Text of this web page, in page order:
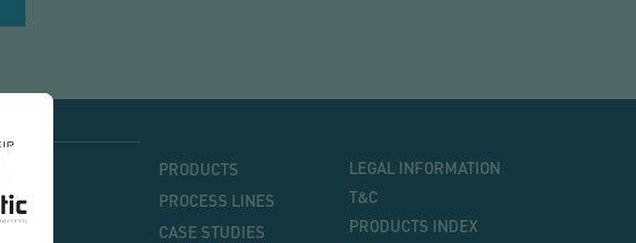
MENU
PRINCIPAL
PRODUCTS
PROCESS LINES
CASE STUDIES
MENU
LEGAL INFORMATION
T&C
PRODUCTS INDEX